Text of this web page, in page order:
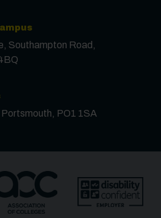
Southampton Road,
PO1 1SA
via email (you can unsubscribe at
are you a robot? *